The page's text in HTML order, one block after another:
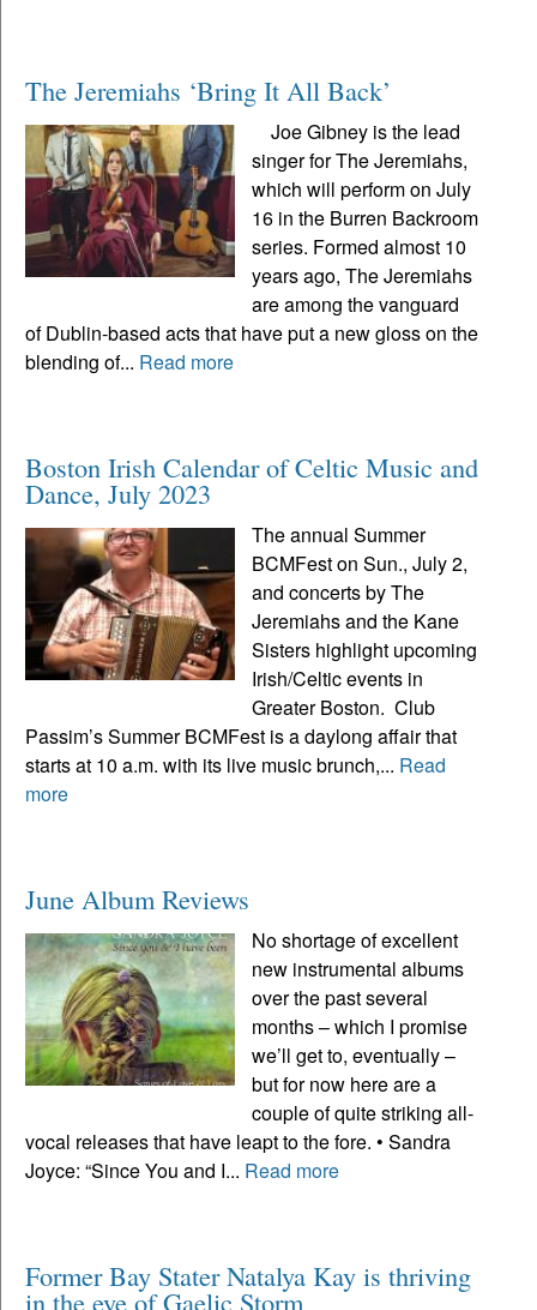
The Jeremiahs ‘Bring It All Back’
Joe Gibney is the lead
singer for The Jeremiahs,
which will perform on July
16 in the Burren Backroom
series. Formed almost 10
years ago, The Jeremiahs
are among the vanguard
of Dublin-based acts that have put a new gloss on the
blending of... Read more
Boston Irish Calendar of Celtic Music and
Dance, July 2023
The annual Summer
BCMFest on Sun., July 2,
and concerts by The
Jeremiahs and the Kane
Sisters highlight upcoming
Irish/Celtic events in
Greater Boston. Club
Passim’s Summer BCMFest is a daylong affair that
starts at 10 a.m. with its live music brunch,... Read
more
June Album Reviews
No shortage of excellent
new instrumental albums
over the past several
months – which I promise
we’ll get to, eventually –
but for now here are a
couple of quite striking all-
vocal releases that have leapt to the fore. • Sandra
Joyce: “Since You and I... Read more
Former Bay Stater Natalya Kay is thriving
in the eye of Gaelic Storm